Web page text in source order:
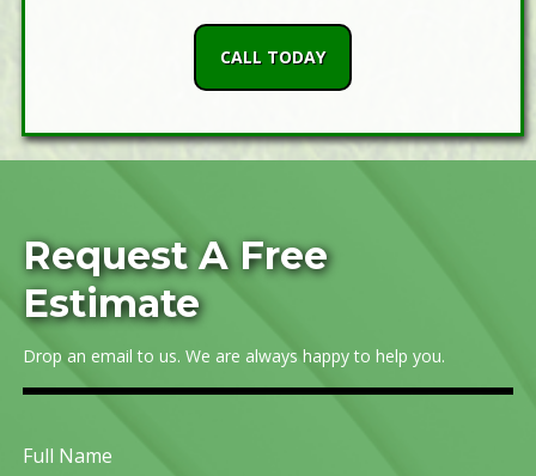
CALL TODAY
Request A Free
Estimate
Drop an email to us. We are always happy to help you.
Full Name